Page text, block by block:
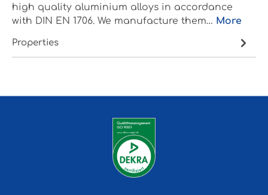
high quality aluminium alloys in accordance
with DIN EN 1706. We manufacture them… More
Properties